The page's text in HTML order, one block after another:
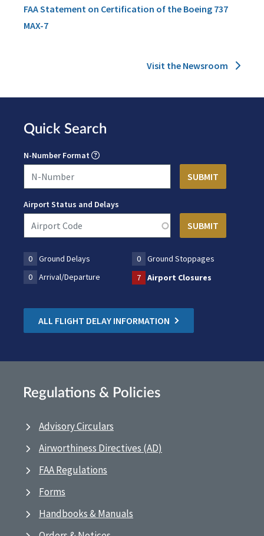
FAA Statement on Certification of the Boeing 737
MAX-7
Visit the Newsroom
Quick Search
N-Number Format
Airport Status and Delays
0 Ground Delays 0
Ground Stoppages
0
Arrival/Departure 7 Airport Closures
ALL FLIGHT DELAY INFORMATION
Regulations & Policies
Advisory Circulars
Airworthiness Directives (AD)
FAA Regulations
Forms
Handbooks & Manuals